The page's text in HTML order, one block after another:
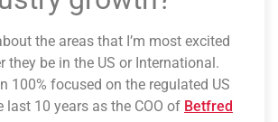
the areas that I’m most excited
they be in the US or International.
100% focused on the regulated US
last 10 years as the COO of Betfred